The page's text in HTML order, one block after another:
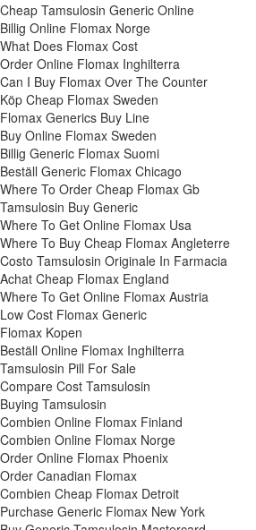
Cheap Tamsulosin Generic Online
Billig Online Flomax Norge
What Does Flomax Cost
Order Online Flomax Inghilterra
Can I Buy Flomax Over The Counter
Köp Cheap Flomax Sweden
Flomax Generics Buy Line
Buy Online Flomax Sweden
Billig Generic Flomax Suomi
Beställ Generic Flomax Chicago
Where To Order Cheap Flomax Gb
Tamsulosin Buy Generic
Where To Get Online Flomax Usa
Where To Buy Cheap Flomax Angleterre
Costo Tamsulosin Originale In Farmacia
Achat Cheap Flomax England
Where To Get Online Flomax Austria
Low Cost Flomax Generic
Flomax Kopen
Beställ Online Flomax Inghilterra
Tamsulosin Pill For Sale
Compare Cost Tamsulosin
Buying Tamsulosin
Combien Online Flomax Finland
Combien Online Flomax Norge
Order Online Flomax Phoenix
Order Canadian Flomax
Combien Cheap Flomax Detroit
Purchase Generic Flomax New York